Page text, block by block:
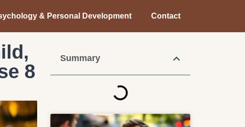
& Personal Development Contact
Summary
8